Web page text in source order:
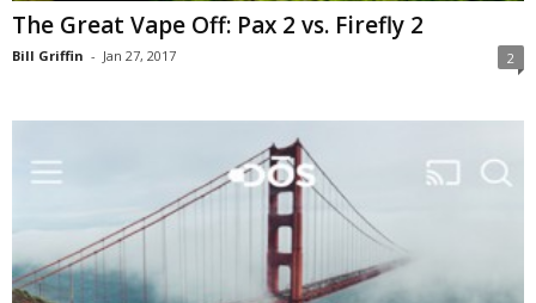
The Great Vape Off: Pax 2 vs. Firefly 2
Bill Griffin - Jan 27, 2017 2